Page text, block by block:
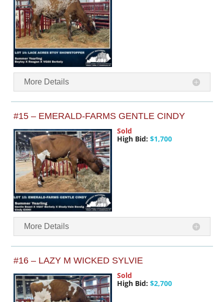
More Details
#15 – EMERALD-FARMS GENTLE CINDY
Sold
High Bid: $1,700
More Details
#16 – LAZY M WICKED SYLVIE
Sold
High Bid: $2,700